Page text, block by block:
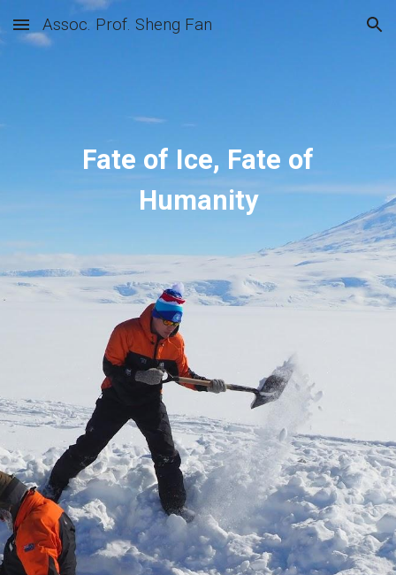
Skip to main content Skip to navigation
Assoc. Prof. Sheng Fan
Fate of Ice, Fate of
Humanity